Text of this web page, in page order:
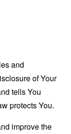
and
of Your
tells You
protects You.
improve the